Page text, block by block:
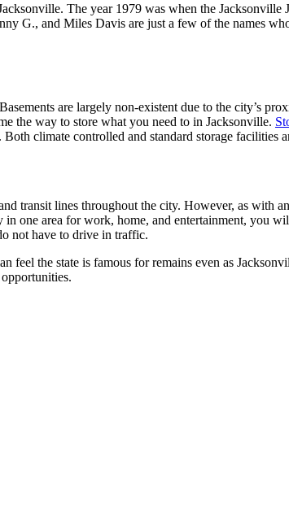
The year 1979 was when the Jacksonville
G., and Miles Davis are just a few of the names
are largely non-existent due to the city’s
the way to store what you need to in Jacksonville.
climate controlled and standard storage facilities
transit lines throughout the city. However, as with
one area for work, home, and entertainment, you
not have to drive in traffic.
feel the state is famous for remains even as